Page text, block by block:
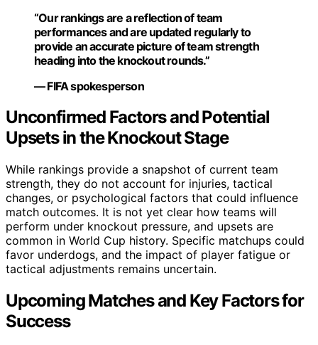
“Our rankings are a reflection of team
performances and are updated regularly to
provide an accurate picture of team strength
heading into the knockout rounds.”
— FIFA spokesperson
Unconfirmed Factors and Potential
Upsets in the Knockout Stage
While rankings provide a snapshot of current team
strength, they do not account for injuries, tactical
changes, or psychological factors that could influence
match outcomes. It is not yet clear how teams will
perform under knockout pressure, and upsets are
common in World Cup history. Specific matchups could
favor underdogs, and the impact of player fatigue or
tactical adjustments remains uncertain.
Upcoming Matches and Key Factors for
Success